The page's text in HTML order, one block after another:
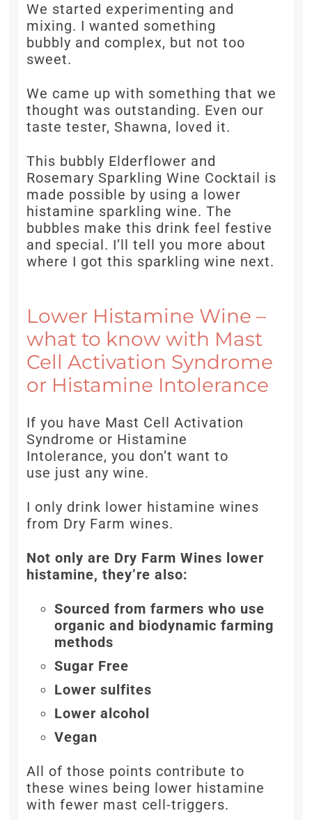
We started experimenting and
mixing. I wanted something
bubbly and complex, but not too
sweet.
We came up with something that we
thought was outstanding. Even our
taste tester, Shawna, loved it.
This bubbly Elderflower and
Rosemary Sparkling Wine Cocktail is
made possible by using a lower
histamine sparkling wine. The
bubbles make this drink feel festive
and special. I’ll tell you more about
where I got this sparkling wine next.
Lower Histamine Wine –
what to know with Mast
Cell Activation Syndrome
or Histamine Intolerance
If you have Mast Cell Activation
Syndrome or Histamine
Intolerance, you don’t want to
use just any wine.
I only drink lower histamine wines
from Dry Farm wines.
Not only are Dry Farm Wines lower
histamine, they’re also:
Sourced from farmers who use
organic and biodynamic farming
methods
Sugar Free
Lower sulfites
Lower alcohol
Vegan
All of those points contribute to
these wines being lower histamine
with fewer mast cell-triggers.